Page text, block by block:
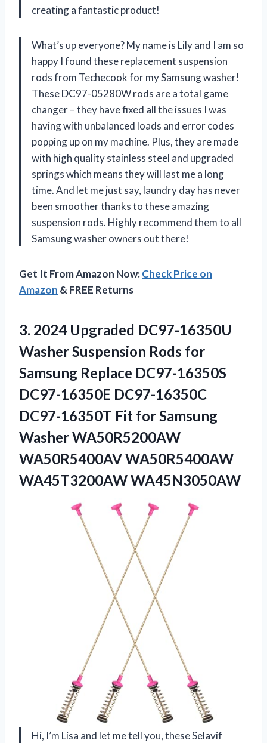
creating a fantastic product!
What’s up everyone? My name is Lily and I am so
happy I found these replacement suspension
rods from Techecook for my Samsung washer!
These DC97-05280W rods are a total game
changer – they have fixed all the issues I was
having with unbalanced loads and error codes
popping up on my machine. Plus, they are made
with high quality stainless steel and upgraded
springs which means they will last me a long
time. And let me just say, laundry day has never
been smoother thanks to these amazing
suspension rods. Highly recommend them to all
Samsung washer owners out there!
Get It From Amazon Now:Check Price on
Amazon & FREE Returns
3. 2024 Upgraded DC97-16350U
Washer Suspension Rods for
Samsung Replace DC97-16350S
DC97-16350E DC97-16350C
DC97-16350T Fit for Samsung
Washer WA50R5200AW
WA50R5400AV WA50R5400AW
WA45T3200AW WA45N3050AW
Hi, I’m Lisa and let me tell you, these Selavif